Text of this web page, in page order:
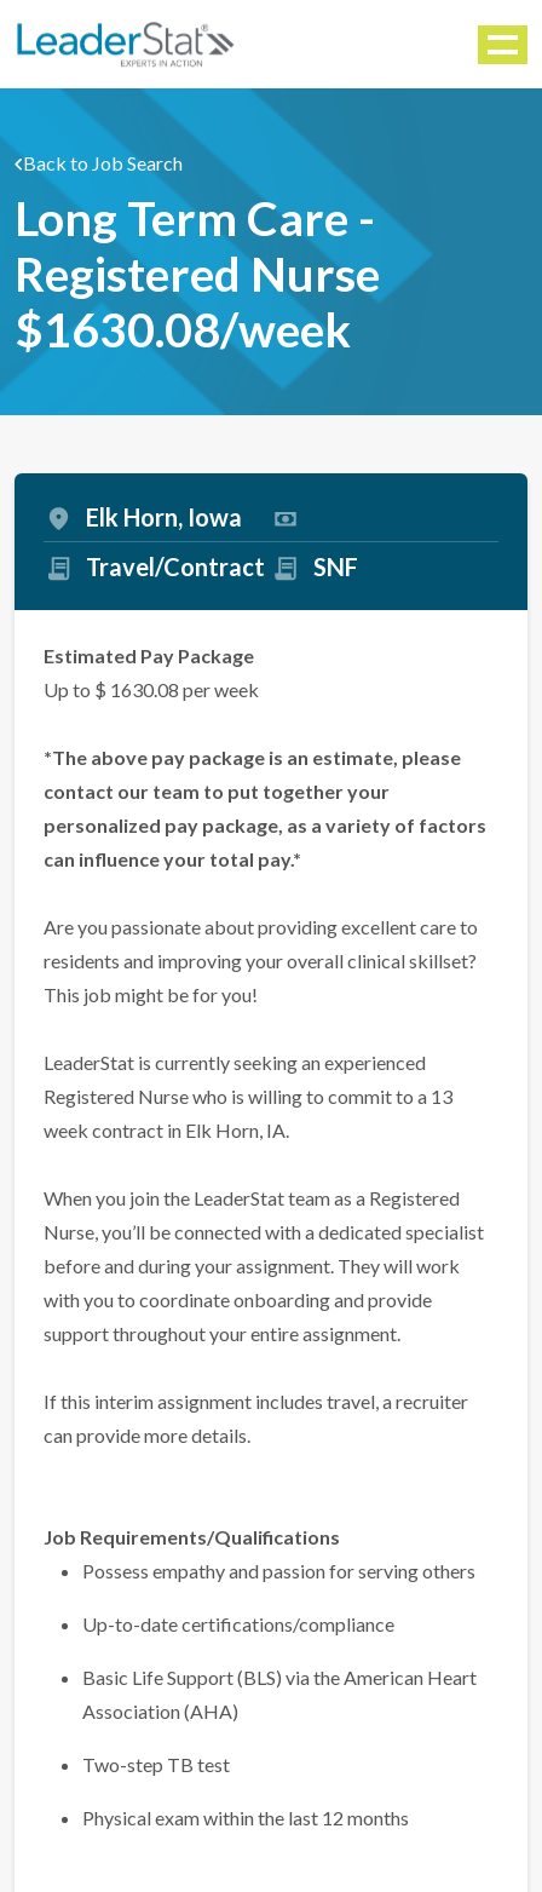
Menu
WORKFORCE SOLUTIONS
Back to Job Search
Long Term Care -
Registered Nurse
$1630.08/week
Elk Horn, Iowa
Travel/Contract
SNF
Estimated Pay Package
Up to $ 1630.08 per week
*The above pay package is an estimate, please
contact our team to put together your
personalized pay package, as a variety of factors
can influence your total pay.*
Are you passionate about providing excellent care to
residents and improving your overall clinical skillset?
This job might be for you!
LeaderStat is currently seeking an experienced
Registered Nurse who is willing to commit to a 13
week contract in Elk Horn, IA.
When you join the LeaderStat team as a Registered
Nurse, you’ll be connected with a dedicated specialist
before and during your assignment. They will work
with you to coordinate onboarding and provide
support throughout your entire assignment.
If this interim assignment includes travel, a recruiter
can provide more details.
Job Requirements/Qualifications
Possess empathy and passion for serving others
Up-to-date certifications/compliance
Basic Life Support (BLS) via the American Heart
Association (AHA)
Two-step TB test
Physical exam within the last 12 months